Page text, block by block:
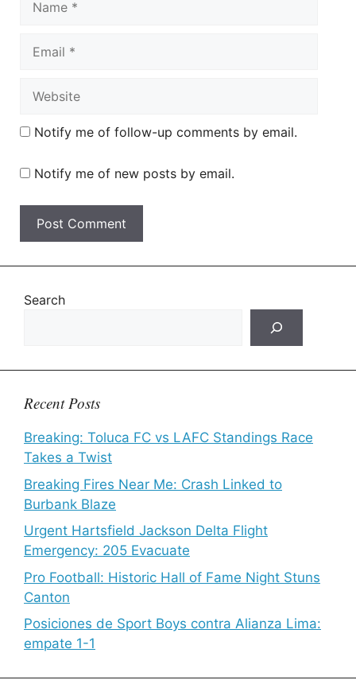
Notify me of follow-up comments by email.
Notify me of new posts by email.
Search
Recent Posts
Breaking: Toluca FC vs LAFC Standings Race
Takes a Twist
Breaking Fires Near Me: Crash Linked to
Burbank Blaze
Urgent Hartsfield Jackson Delta Flight
Emergency: 205 Evacuate
Pro Football: Historic Hall of Fame Night Stuns
Canton
Posiciones de Sport Boys contra Alianza Lima:
empate 1-1